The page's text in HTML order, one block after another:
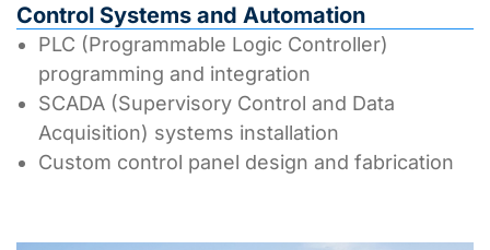
Control Systems and Automation
PLC (Programmable Logic Controller)
programming and integration
SCADA (Supervisory Control and Data
Acquisition) systems installation
Custom control panel design and fabrication